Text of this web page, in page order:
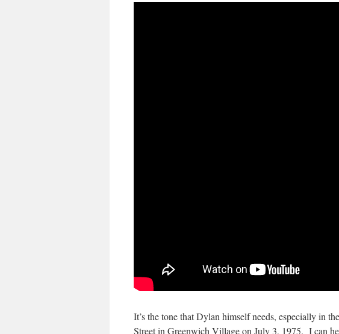
It’s the tone that Dylan himself needs, especially in
Street in Greenwich Village on July 3, 1975. I can